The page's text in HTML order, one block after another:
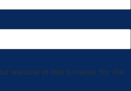
website in this browser for the